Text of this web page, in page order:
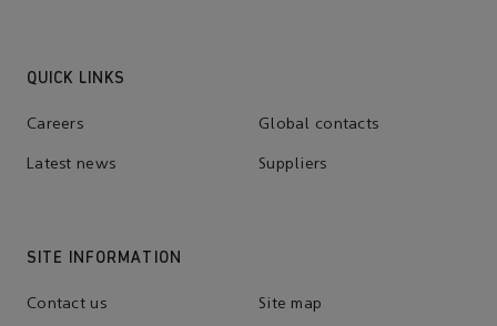
QUICK LINKS
Careers Global contacts
Latest news Suppliers
SITE INFORMATION
Contact us Site map